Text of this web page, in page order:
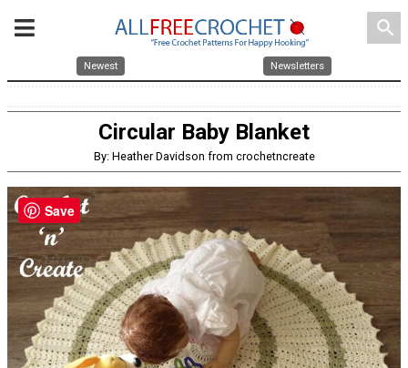
search
Newest Newsletters
Circular Baby Blanket
By: Heather Davidson from crochetncreate
Save